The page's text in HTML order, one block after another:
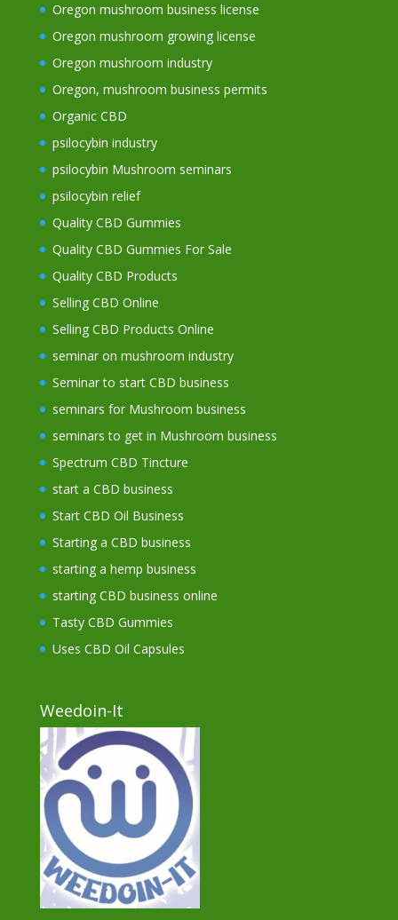
Oregon mushroom business license
Oregon mushroom growing license
Oregon mushroom industry
Oregon, mushroom business permits
Organic CBD
psilocybin industry
psilocybin Mushroom seminars
psilocybin relief
Quality CBD Gummies
Quality CBD Gummies For Sale
Quality CBD Products
Selling CBD Online
Selling CBD Products Online
seminar on mushroom industry
Seminar to start CBD business
seminars for Mushroom business
seminars to get in Mushroom business
Spectrum CBD Tincture
start a CBD business
Start CBD Oil Business
Starting a CBD business
starting a hemp business
starting CBD business online
Tasty CBD Gummies
Uses CBD Oil Capsules
Weedoin-It